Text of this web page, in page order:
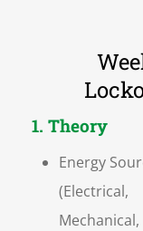
1. Theory
Energy
(Electrical,
Mechanical,